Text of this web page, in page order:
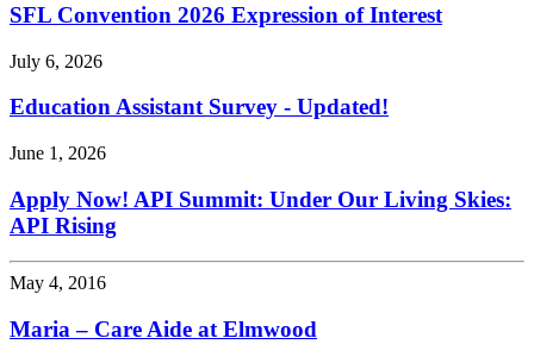
SFL Convention 2026 Expression of Interest
July 6, 2026
Education Assistant Survey - Updated!
June 1, 2026
Apply Now! API Summit: Under Our Living Skies:
API Rising
May 4, 2016
Maria – Care Aide at Elmwood